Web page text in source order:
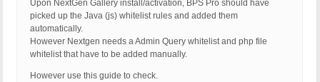
Upon NextGen Gallery install/activation, BPS Pro should have
picked up the Java (js) whitelist rules and added them
automatically.
However Nextgen needs a Admin Query whitelist and php file
whitelist that have to be added manually.
However use this guide to check.